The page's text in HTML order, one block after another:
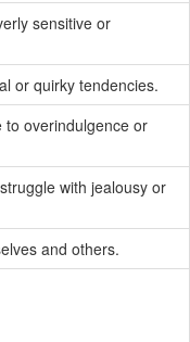
sensitive or
or quirky tendencies.
to overindulgence or
with jealousy or
and others.